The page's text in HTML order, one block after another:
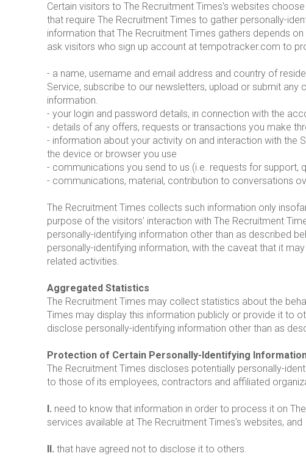
Certain visitors to The Recruitment Times's websites
that require The Recruitment Times to gather personally-
information that The Recruitment Times gathers depends
ask visitors who sign up account at tempotracker.com to
- a name, username and email address and country of
Service, subscribe to our newsletters, upload or submit
information.
- your login and password details, in connection with the
- details of any offers, requests or transactions you make
- information about your activity on and interaction with the
the device or browser you use
- communications you send to us (i.e. requests for
- communications, material, contribution to conversations
The Recruitment Times collects such information only
purpose of the visitors' interaction with The Recruitment
personally-identifying information other than as described
personally-identifying information, with the caveat that it
related activities.
Aggregated Statistics
The Recruitment Times may collect statistics about the
Times may display this information publicly or provide it to
disclose personally-identifying information other than as
Protection of Certain Personally-Identifying
The Recruitment Times discloses potentially personally-
to those of its employees, contractors and affiliated
I. need to know that information in order to process it on
services available at The Recruitment Times's websites, and
II. that have agreed not to disclose it to others.